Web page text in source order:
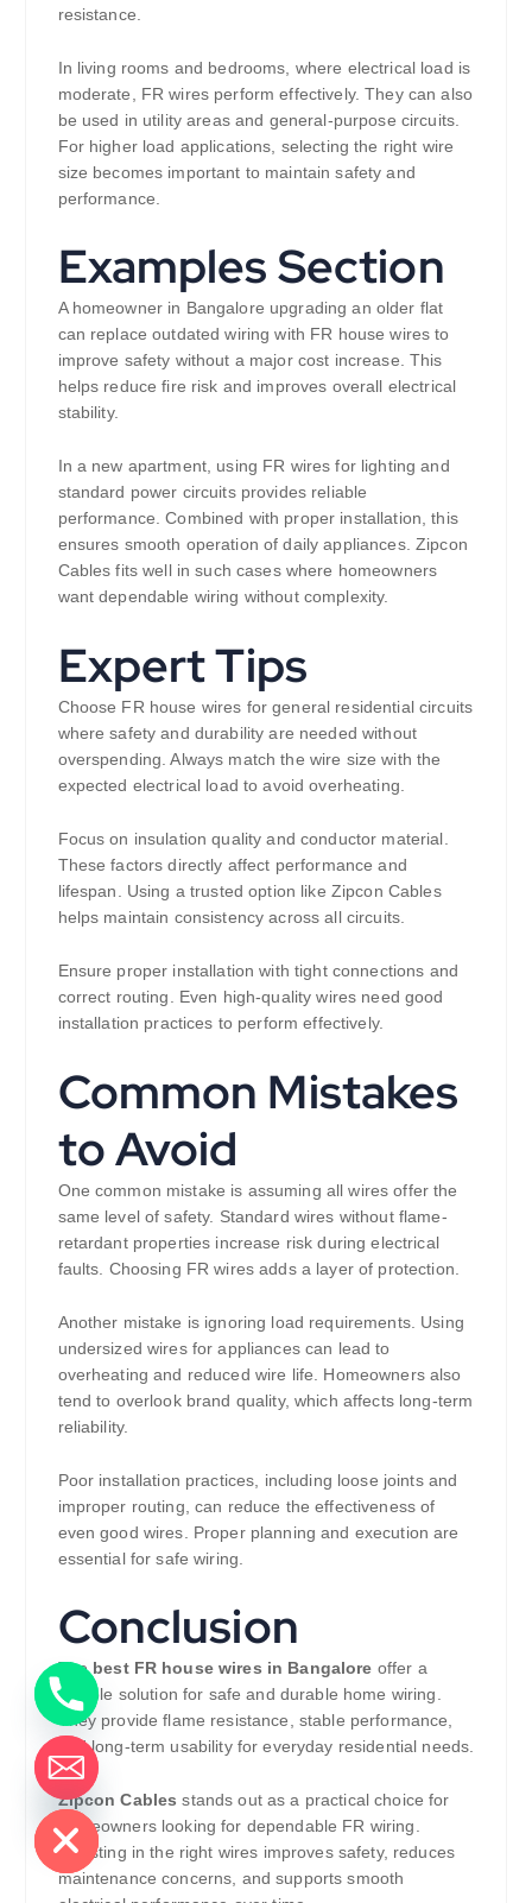
resistance.
In living rooms and bedrooms, where electrical load is
moderate, FR wires perform effectively. They can also
be used in utility areas and general-purpose circuits.
For higher load applications, selecting the right wire
size becomes important to maintain safety and
performance.
Examples Section
A homeowner in Bangalore upgrading an older flat
can replace outdated wiring with FR house wires to
improve safety without a major cost increase. This
helps reduce fire risk and improves overall electrical
stability.
In a new apartment, using FR wires for lighting and
standard power circuits provides reliable
performance. Combined with proper installation, this
ensures smooth operation of daily appliances. Zipcon
Cables fits well in such cases where homeowners
want dependable wiring without complexity.
Expert Tips
Choose FR house wires for general residential circuits
where safety and durability are needed without
overspending. Always match the wire size with the
expected electrical load to avoid overheating.
Focus on insulation quality and conductor material.
These factors directly affect performance and
lifespan. Using a trusted option like Zipcon Cables
helps maintain consistency across all circuits.
Ensure proper installation with tight connections and
correct routing. Even high-quality wires need good
installation practices to perform effectively.
Common Mistakes
to Avoid
One common mistake is assuming all wires offer the
same level of safety. Standard wires without flame-
retardant properties increase risk during electrical
faults. Choosing FR wires adds a layer of protection.
Another mistake is ignoring load requirements. Using
undersized wires for appliances can lead to
overheating and reduced wire life. Homeowners also
tend to overlook brand quality, which affects long-term
reliability.
Poor installation practices, including loose joints and
improper routing, can reduce the effectiveness of
even good wires. Proper planning and execution are
essential for safe wiring.
Conclusion
Thebest FR house wires in Bangalore offer a
reliable solution for safe and durable home wiring.
They provide flame resistance, stable performance,
and long-term usability for everyday residential needs.
Zipcon Cables stands out as a practical choice for
homeowners looking for dependable FR wiring.
Investing in the right wires improves safety, reduces
maintenance concerns, and supports smooth
chaty